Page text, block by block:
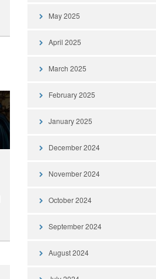
May 2025
April 2025
March 2025
February 2025
January 2025
December 2024
November 2024
October 2024
September 2024
August 2024